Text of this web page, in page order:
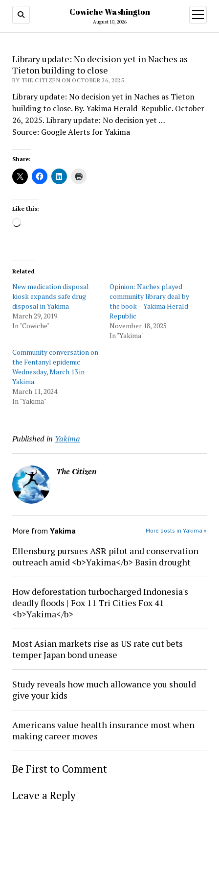
Cowiche Washington
August 10, 2026
open
menu
Library update: No decision yet in Naches as
Tieton building to close
BY THE CITIZEN ON OCTOBER 26, 2025
Library update: No decision yet in Naches as Tieton
building to close. By. Yakima Herald-Republic. October
26, 2025. Library update: No decision yet …
Source: Google Alerts for Yakima
Share:
Like this:
Loading…
Related
New medication disposal
kiosk expands safe drug
disposal in Yakima
March 29, 2019
In "Cowiche"
Opinion: Naches played
community library deal by
the book – Yakima Herald-
Republic
November 18, 2025
In "Yakima"
Community conversation on
the Fentanyl epidemic
Wednesday, March 13 in
Yakima.
March 11, 2024
In "Yakima"
Published in Yakima
The Citizen
More from Yakima More posts in Yakima »
Ellensburg pursues ASR pilot and conservation
outreach amid <b>Yakima</b> Basin drought
How deforestation turbocharged Indonesia's
deadly floods | Fox 11 Tri Cities Fox 41
<b>Yakima</b>
Most Asian markets rise as US rate cut bets
temper Japan bond unease
Study reveals how much allowance you should
give your kids
Americans value health insurance most when
making career moves
Be First to Comment
Leave a Reply